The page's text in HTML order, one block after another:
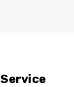
Service